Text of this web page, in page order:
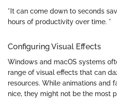
*It can come down to seconds
hours of productivity over time. *
Configuring Visual Effects
Windows and macOS systems
range of visual effects that can
resources. While animations and
nice, they might not be the most